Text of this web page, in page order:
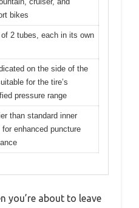
bikes
of 2 tubes, each in its own
on the side of the
for the tire’s
pressure range
than standard inner
for enhanced puncture
you’re about to leave